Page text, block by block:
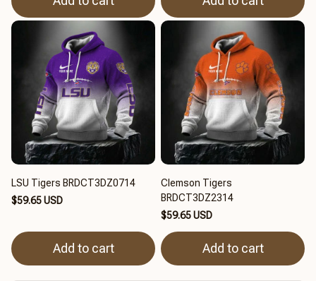
LSU Tigers BRDCT3DZ0714
$59.65 USD
Add to cart
Clemson Tigers
BRDCT3DZ2314
$59.65 USD
Add to cart